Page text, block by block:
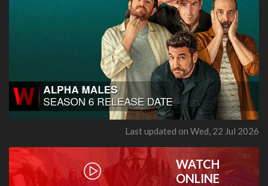
Last updated on Wed, 22 Jul 2026
WATCH
ONLINE